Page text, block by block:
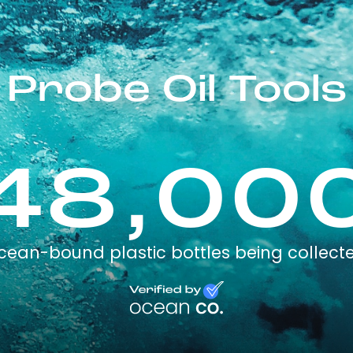
Probe Oil Tools
bound plastic bottles being